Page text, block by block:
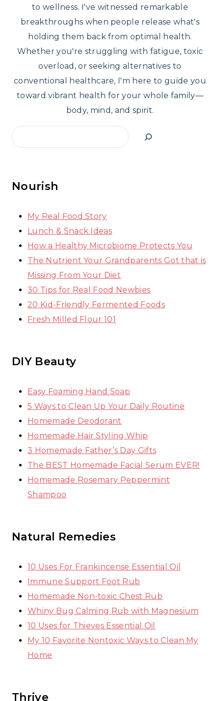
to wellness. I've witnessed remarkable
breakthroughs when people release what's
holding them back from optimal health.
Whether you're struggling with fatigue, toxic
overload, or seeking alternatives to
conventional healthcare, I'm here to guide you
toward vibrant health for your whole family—
body, mind, and spirit.
Search
Nourish
My Real Food Story
Lunch & Snack Ideas
How a Healthy Microbiome Protects You
The Nutrient Your Grandparents Got that is
Missing From Your Diet
30 Tips for Real Food Newbies
20 Kid-Friendly Fermented Foods
Fresh Milled Flour 101
DIY Beauty
Easy Foaming Hand Soap
5 Ways to Clean Up Your Daily Routine
Homemade Deodorant
Homemade Hair Styling Whip
3 Homemade Father’s Day Gifts
The BEST Homemade Facial Serum EVER!
Homemade Rosemary Peppermint
Shampoo
Natural Remedies
10 Uses For Frankincense Essential Oil
Immune Support Foot Rub
Homemade Non-toxic Chest Rub
Whiny Bug Calming Rub with Magnesium
10 Uses for Thieves Essential Oil
My 10 Favorite Nontoxic Ways to Clean My
Home
Thrive